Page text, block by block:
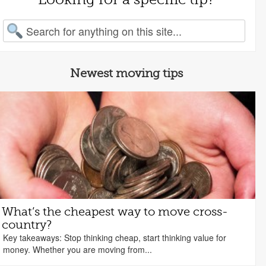
for:
Newest moving tips
What’s the cheapest way to move cross-
country?
Key takeaways: Stop thinking cheap, start thinking value for
money. Whether you are moving from...